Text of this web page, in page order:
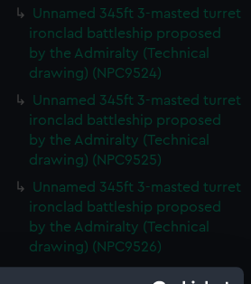
Unnamed 345ft 3-masted turret
ironclad battleship proposed
by the Admiralty (Technical
drawing) (NPC9524)
Unnamed 345ft 3-masted turret
ironclad battleship proposed
by the Admiralty (Technical
drawing) (NPC9525)
Unnamed 345ft 3-masted turret
ironclad battleship proposed
by the Admiralty (Technical
drawing) (NPC9526)